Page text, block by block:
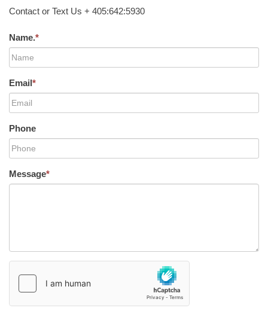
Contact or Text Us + 405:642:5930
Name.*
Email*
Phone
Message*